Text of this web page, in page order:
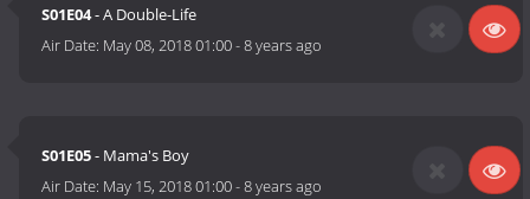
S01E04- A Double-Life
Air Date: May 08, 2018 01:00-8 years ago
S01E05- Mama's Boy
Air Date: May 15, 2018 01:00-8 years ago